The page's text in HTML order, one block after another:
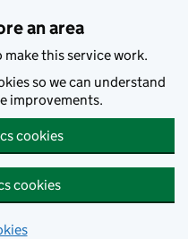
an area
make this service work.
so we can understand
improvements.
cookies
cookies